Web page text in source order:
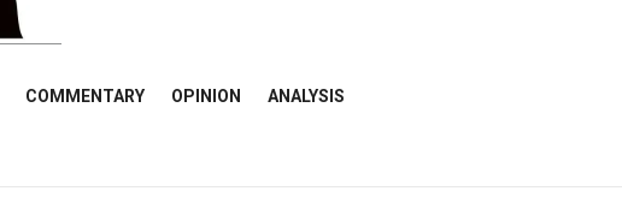
COMMENTARY OPINION ANALYSIS